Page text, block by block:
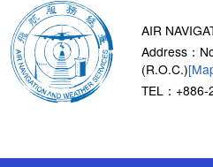
AIR
Address：
(R.O.C.)
TEL：